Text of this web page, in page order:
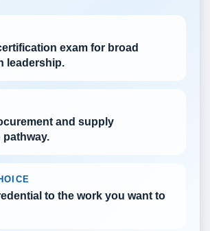
exam for broad
leadership.
and supply
to the work you want to